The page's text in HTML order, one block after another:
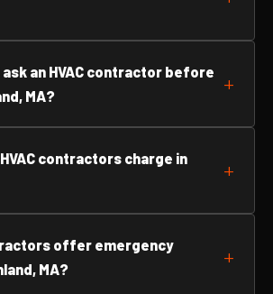
an HVAC contractor before
MA?
contractors charge in
offer emergency
MA?